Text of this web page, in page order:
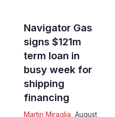
Navigator Gas
signs $121m
term loan in
busy week for
shipping
financing
Martin Miraglia August